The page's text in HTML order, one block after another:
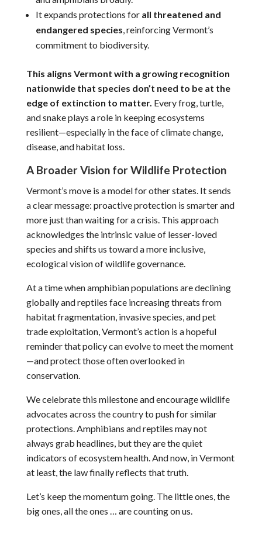
It expands protections for all threatened and
endangered species , reinforcing Vermont’s
commitment to biodiversity.
This aligns Vermont with a growing recognition
nationwide that species don’t need to be at the
edge of extinction to matter. Every frog, turtle,
and snake plays a role in keeping ecosystems
resilient—especially in the face of climate change,
disease, and habitat loss.
A Broader Vision for Wildlife Protection
Vermont’s move is a model for other states. It sends
a clear message: proactive protection is smarter and
more just than waiting for a crisis. This approach
acknowledges the intrinsic value of lesser-loved
species and shifts us toward a more inclusive,
ecological vision of wildlife governance.
At a time when amphibian populations are declining
globally and reptiles face increasing threats from
habitat fragmentation, invasive species, and pet
trade exploitation, Vermont’s action is a hopeful
reminder that policy can evolve to meet the moment
—and protect those often overlooked in
conservation.
We celebrate this milestone and encourage wildlife
advocates across the country to push for similar
protections. Amphibians and reptiles may not
always grab headlines, but they are the quiet
indicators of ecosystem health. And now, in Vermont
at least, the law finally reflects that truth.
Let’s keep the momentum going. The little ones, the
big ones, all the ones … are counting on us.